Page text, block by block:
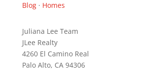
Blog· Homes
Juliana Lee Team
JLee Realty
4260 El Camino Real
Palo Alto, CA 94306